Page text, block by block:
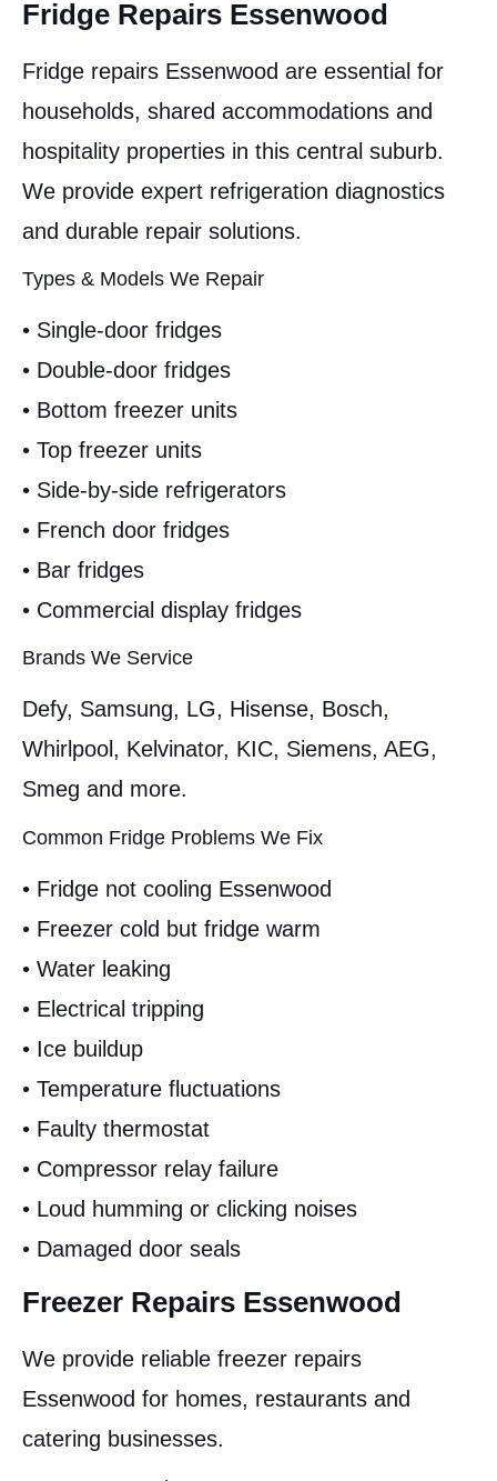
Fridge Repairs Essenwood
Fridge repairs Essenwood are essential for
households, shared accommodations and
hospitality properties in this central suburb.
We provide expert refrigeration diagnostics
and durable repair solutions.
Types & Models We Repair
• Single-door fridges
• Double-door fridges
• Bottom freezer units
• Top freezer units
• Side-by-side refrigerators
• French door fridges
• Bar fridges
• Commercial display fridges
Brands We Service
Defy, Samsung, LG, Hisense, Bosch,
Whirlpool, Kelvinator, KIC, Siemens, AEG,
Smeg and more.
Common Fridge Problems We Fix
• Fridge not cooling Essenwood
• Freezer cold but fridge warm
• Water leaking
• Electrical tripping
• Ice buildup
• Temperature fluctuations
• Faulty thermostat
• Compressor relay failure
• Loud humming or clicking noises
• Damaged door seals
Freezer Repairs Essenwood
We provide reliable freezer repairs
Essenwood for homes, restaurants and
catering businesses.